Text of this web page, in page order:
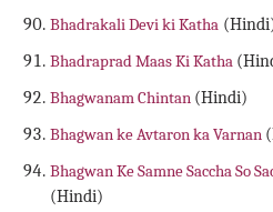
Bhadrakali Devi ki Katha
Bhadraprad Maas Ki Katha
Bhagwanam Chintan (Hindi)
Bhagwan ke Avtaron ka Varnan
Bhagwan Ke Samne Saccha So
(Hindi)